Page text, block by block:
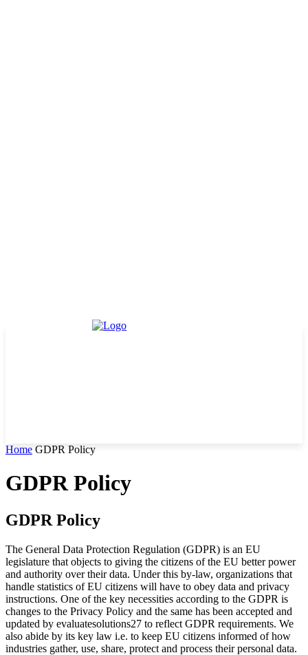
Home GDPR Policy
GDPR Policy
GDPR Policy
The General Data Protection Regulation (GDPR) is an EU
legislature that objects to giving the citizens of the EU better power
and authority over their data. Under this by-law, organizations that
handle statistics of EU citizens will have to obey data and privacy
instructions. One of the key necessities according to the GDPR is
changes to the Privacy Policy and the same has been accepted and
updated by evaluatesolutions27 to reflect GDPR requirements. We
also abide by its key law i.e. to keep EU citizens informed of how
industries gather, use, share, protect and process their personal data.